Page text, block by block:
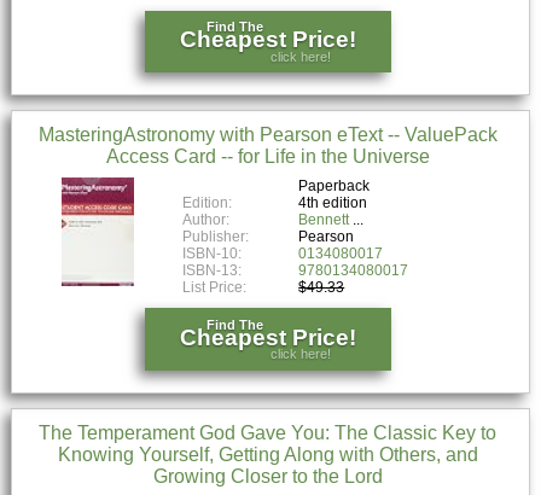
Find The
Cheapest Price!
click here!
MasteringAstronomy with Pearson eText -- ValuePack
Access Card -- for Life in the Universe
Paperback
Edition:
4th edition
Author:
Bennett
Publisher:
Pearson
ISBN-10:
0134080017
ISBN-13:
9780134080017
List Price:
$49.33
Find The
Cheapest Price!
click here!
The Temperament God Gave You: The Classic Key to
Knowing Yourself, Getting Along with Others, and
Growing Closer to the Lord